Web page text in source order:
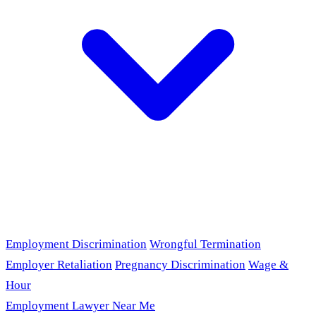
Employment Discrimination Wrongful Termination
Employer Retaliation Pregnancy Discrimination Wage &
Hour
Employment Lawyer Near Me